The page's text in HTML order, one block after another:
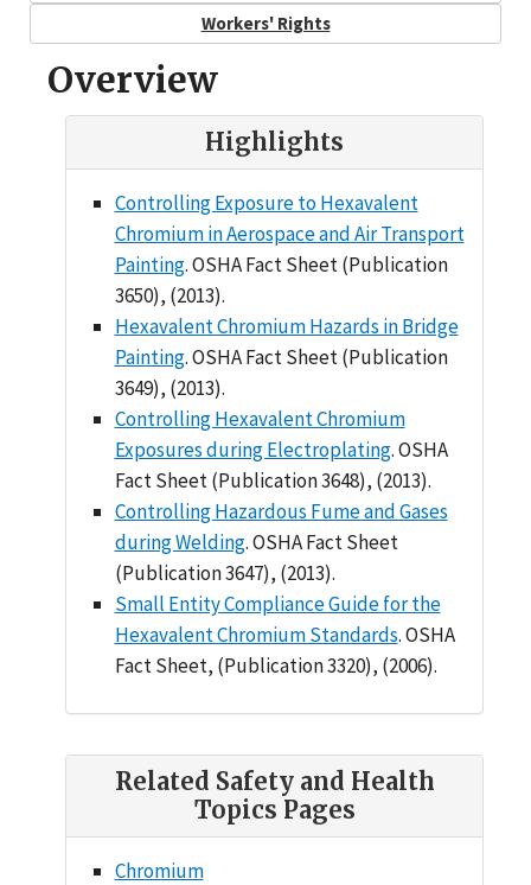
Workers' Rights
Overview
Highlights
Controlling Exposure to Hexavalent
Chromium in Aerospace and Air Transport
Painting. OSHA Fact Sheet (Publication
3650), (2013).
Hexavalent Chromium Hazards in Bridge
Painting. OSHA Fact Sheet (Publication
3649), (2013).
Controlling Hexavalent Chromium
Exposures during Electroplating. OSHA
Fact Sheet (Publication 3648), (2013).
Controlling Hazardous Fume and Gases
during Welding. OSHA Fact Sheet
(Publication 3647), (2013).
Small Entity Compliance Guide for the
Hexavalent Chromium Standards. OSHA
Fact Sheet, (Publication 3320), (2006).
Related Safety and Health
Topics Pages
Chromium